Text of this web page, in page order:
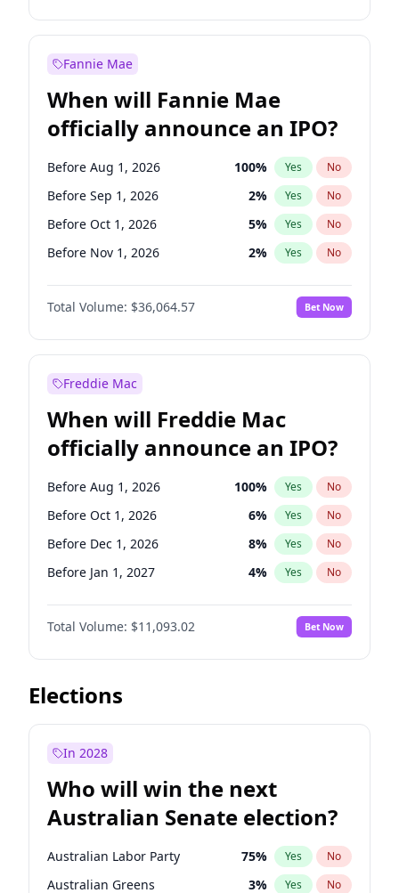
Before Jan 1, 2028 93% Yes No
Fannie Mae
When will Fannie Mae
officially announce an IPO?
Before Aug 1, 2026 100% Yes No
Before Sep 1, 2026 2% Yes No
Before Oct 1, 2026 5% Yes No
Before Nov 1, 2026 2% Yes No
Before Jan 1, 2027 11%
Before Feb 1, 2027 No
Before Mar 1, 2027 15% Yes No
Before May 1, 2027
Before Jun 1, 2027 34% Yes
Before Dec 1, 2026 9 % Yes No
Before Jul 1, 2026 100% Yes No
Before Jun 1, 2026 100% Yes No
Total Volume: $36,064.57 Bet Now
Freddie Mac
When will Freddie Mac
officially announce an IPO?
Before Aug 1, 2026 100% Yes No
Before Oct 1, 2026 6% Yes No
Before Dec 1, 2026 8% Yes No
Before Jan 1, 2027 4% Yes No
Before Feb 1, 2027 9%
Before Mar 1, 2027 No
Before Apr 1, 2027 11% Yes No
Before May 1, 2027
Before Jul 1, 2026
Before Nov 1, 2026 7%
Before Sep 1, 2026 5% Yes No
Total Volume: $11,093.02 Bet Now
Elections
In 2028
Who will win the next
Australian Senate election?
Australian Labor Party 75% Yes No
Australian Greens 3% Yes No